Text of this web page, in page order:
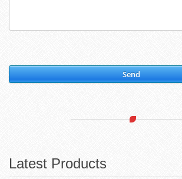
Send
Latest Products